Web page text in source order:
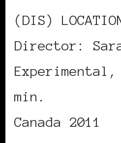
(DIS)
Director:
min.
Canada 2011